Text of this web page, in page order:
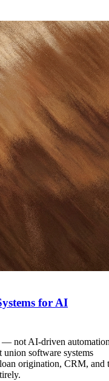
for AI
— not AI-driven
software systems
origination, CRM, and